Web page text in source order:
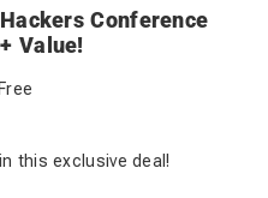
Conference
Value!
this exclusive deal!